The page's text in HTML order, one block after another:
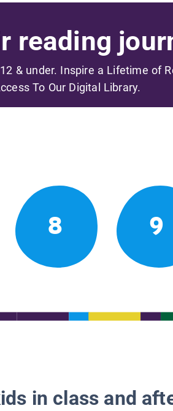
reading
& under. Inspire a Lifetime of
To Our Digital Library.
8 9
in class and